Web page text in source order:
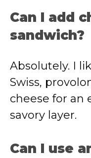
Can I add
sandwich?
Absolutely. I
Swiss,
cheese for an
savory layer.
Can I use